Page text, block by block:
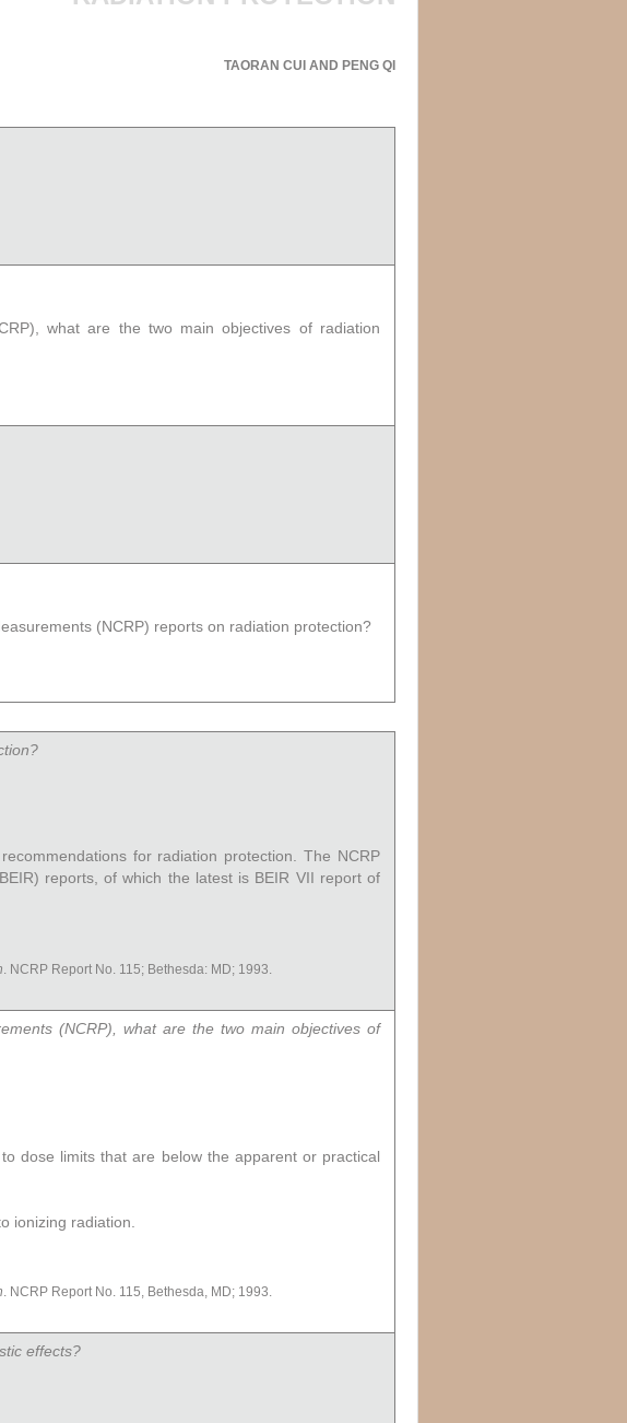
TAORAN CUI AND PENG QI
what are the two main objectives of radiation
(NCRP) reports on radiation protection?
for radiation protection. The NCRP
reports, of which the latest is BEIR VII report of
. NCRP Report No. 115; Bethesda: MD; 1993.
(NCRP), what are the two main objectives of
dose limits that are below the apparent or practical
ionizing radiation.
. NCRP Report No. 115, Bethesda, MD; 1993.
effects?